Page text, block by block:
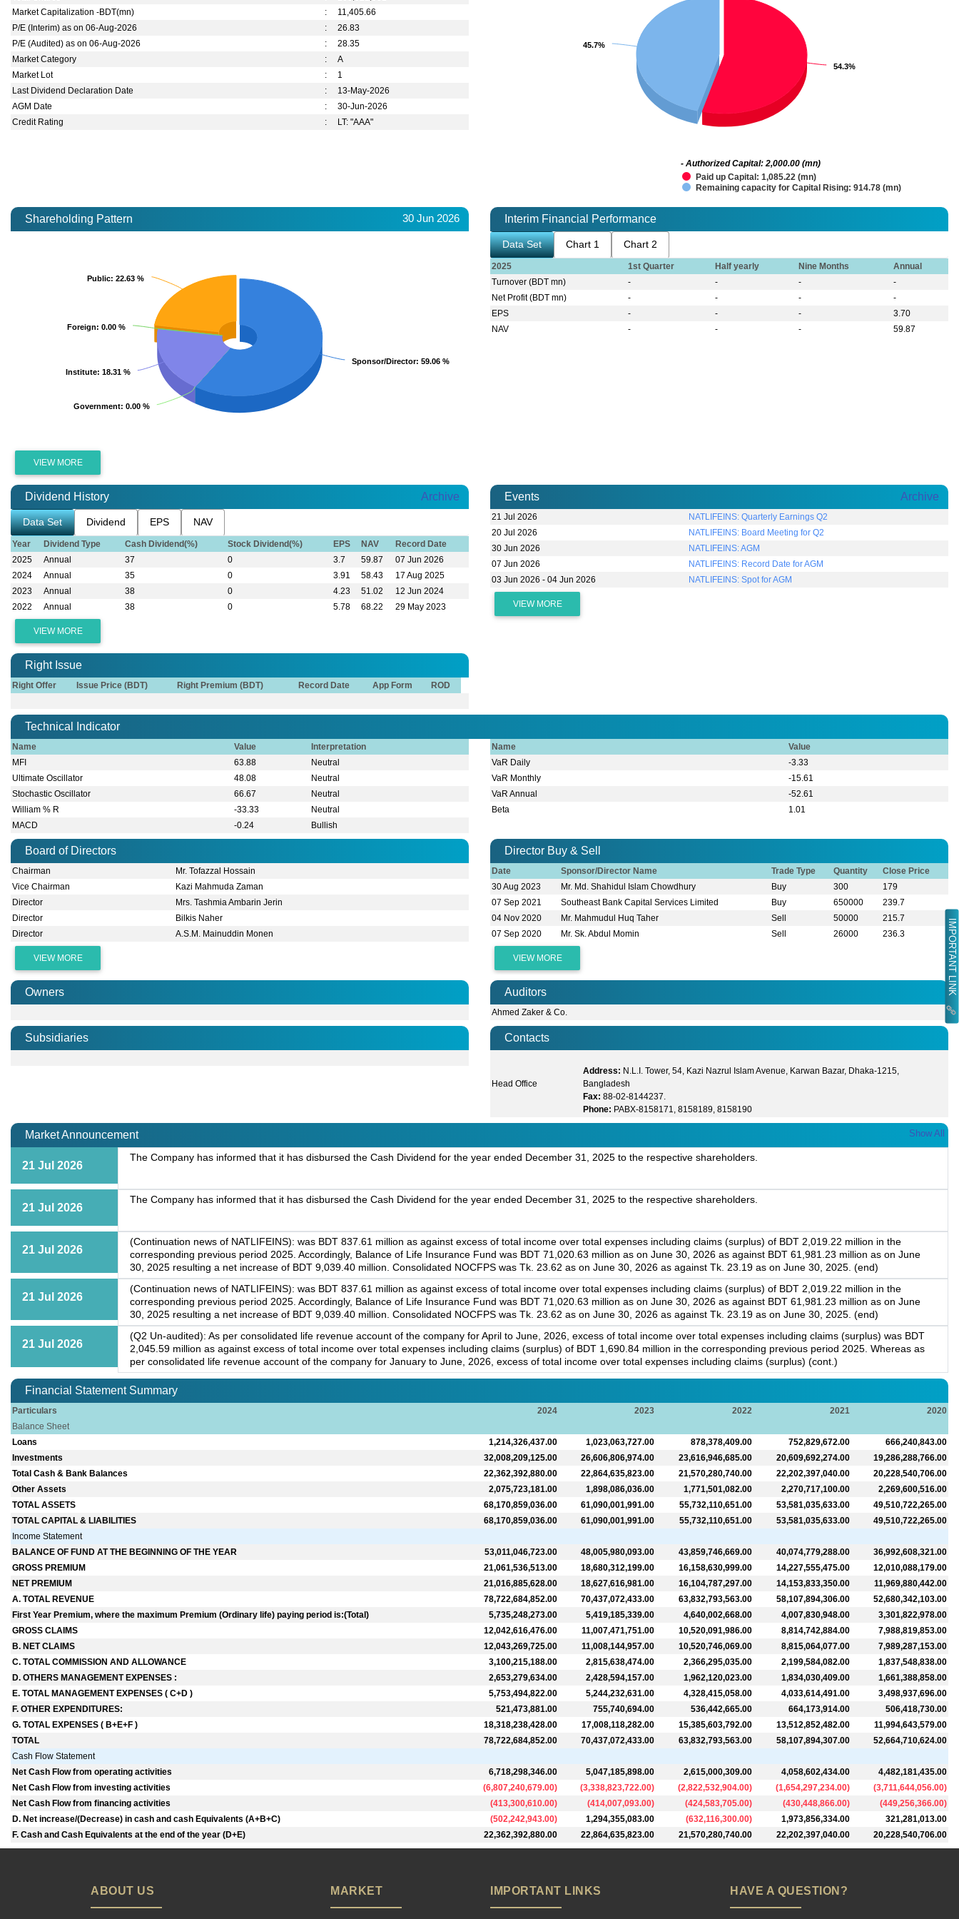
IMPORTANT LINK
Market Capitalization -BDT(mn)
:
11,405.66
P/E (Interim) as on 06-Aug-2026
:
26.83
P/E (Audited) as on 06-Aug-2026
:
28.35
Market Category
:
A
Market Lot
:
1
Last Dividend Declaration Date
:
13-May-2026
AGM Date
:
30-Jun-2026
Credit Rating
: LT: "AAA"
54.3%
54.3%
45.7%
45.7%
Paid up Capital: 1,085.22 (mn)
Remaining capacity for Capital Rising: 914.78 (mn)
- Authorized Capital: 2,000.00 (mn)
Shareholding Pattern 30 Jun 2026
Sponsor/Director: 59.06 %
Sponsor/Director: 59.06 %
Government: 0.00 %
Government: 0.00 %
Institute: 18.31 %
Institute: 18.31 %
Foreign: 0.00 %
Foreign: 0.00 %
Public: 22.63 %
Public: 22.63 %
VIEW MORE
Interim Financial Performance
Data Set Chart 1 Chart 2
2025 1st Quarter Half yearly Nine Months
Annual
Turnover (BDT mn)
- - -
-
Net Profit (BDT mn)
- - -
-
EPS
- - -
3.70
NAV
- - - 59.87
Dividend History Archive
Data Set Dividend EPS NAV
Year Dividend Type Cash Dividend(%) Stock Dividend(%) EPS NAV
Record Date
2025
Annual 37 0 3.7 59.87
07 Jun 2026
2024
Annual 35 0 3.91 58.43
17 Aug 2025
2023
Annual 38 0 4.23 51.02
12 Jun 2024
2022
Annual 38 0 5.78 68.22 29 May 2023
VIEW MORE
Events Archive
21 Jul 2026
NATLIFEINS: Quarterly Earnings Q2
20 Jul 2026
NATLIFEINS: Board Meeting for Q2
30 Jun 2026
NATLIFEINS: AGM
07 Jun 2026
NATLIFEINS: Record Date for AGM
03 Jun 2026 - 04 Jun 2026
NATLIFEINS: Spot for AGM
VIEW MORE
Right Issue
Right Offer Issue Price (BDT) Right Premium (BDT) Record Date App Form ROD
Technical Indicator
Name Value
Interpretation
MFI
63.88
Neutral
Ultimate Oscillator
48.08
Neutral
Stochastic Oscillator
66.67
Neutral
William % R
-33.33
Neutral
MACD
-0.24 Bullish
Name
Value
VaR Daily
-3.33
VaR Monthly
-15.61
VaR Annual
-52.61
Beta
1.01
Board of Directors
Chairman
Mr. Tofazzal Hossain
Vice Chairman
Kazi Mahmuda Zaman
Director
Mrs. Tashmia Ambarin Jerin
Director
Bilkis Naher
Director
A.S.M. Mainuddin Monen
VIEW MORE
Director Buy & Sell
Date Sponsor/Director Name Trade Type Quantity
Close Price
30 Aug 2023
Mr. Md. Shahidul Islam Chowdhury Buy 300
179
07 Sep 2021
Southeast Bank Capital Services Limited Buy 650000
239.7
04 Nov 2020
Mr. Mahmudul Huq Taher Sell 50000
215.7
07 Sep 2020
Mr. Sk. Abdul Momin Sell 26000 236.3
VIEW MORE
Owners Auditors
Ahmed Zaker & Co.
Subsidiaries Contacts
Head Office
Address: N.L.I. Tower, 54, Kazi Nazrul Islam Avenue, Karwan Bazar, Dhaka-1215,
Bangladesh
Fax: 88-02-8144237.
Phone: PABX-8158171, 8158189, 8158190
Market Announcement Show All
21 Jul 2026
The Company has informed that it has disbursed the Cash Dividend for the year ended December 31, 2025 to the respective shareholders.
21 Jul 2026
The Company has informed that it has disbursed the Cash Dividend for the year ended December 31, 2025 to the respective shareholders.
21 Jul 2026
(Continuation news of NATLIFEINS): was BDT 837.61 million as against excess of total income over total expenses including claims (surplus) of BDT 2,019.22 million in the
corresponding previous period 2025. Accordingly, Balance of Life Insurance Fund was BDT 71,020.63 million as on June 30, 2026 as against BDT 61,981.23 million as on June
30, 2025 resulting a net increase of BDT 9,039.40 million. Consolidated NOCFPS was Tk. 23.62 as on June 30, 2026 as against Tk. 23.19 as on June 30, 2025. (end)
21 Jul 2026
(Continuation news of NATLIFEINS): was BDT 837.61 million as against excess of total income over total expenses including claims (surplus) of BDT 2,019.22 million in the
corresponding previous period 2025. Accordingly, Balance of Life Insurance Fund was BDT 71,020.63 million as on June 30, 2026 as against BDT 61,981.23 million as on June
30, 2025 resulting a net increase of BDT 9,039.40 million. Consolidated NOCFPS was Tk. 23.62 as on June 30, 2026 as against Tk. 23.19 as on June 30, 2025. (end)
21 Jul 2026
(Q2 Un-audited): As per consolidated life revenue account of the company for April to June, 2026, excess of total income over total expenses including claims (surplus) was BDT
2,045.59 million as against excess of total income over total expenses including claims (surplus) of BDT 1,690.84 million in the corresponding previous period 2025. Whereas as
per consolidated life revenue account of the company for January to June, 2026, excess of total income over total expenses including claims (surplus) (cont.)
Financial Statement Summary
Particulars 2024 2023 2022 2021
2020
Balance Sheet
Loans
1,214,326,437.00 1,023,063,727.00 878,378,409.00 752,829,672.00
666,240,843.00
Investments
32,008,209,125.00 26,606,806,974.00 23,616,946,685.00 20,609,692,274.00
19,286,288,766.00
Total Cash & Bank Balances
22,362,392,880.00 22,864,635,823.00 21,570,280,740.00 22,202,397,040.00
20,228,540,706.00
Other Assets
2,075,723,181.00 1,898,086,036.00 1,771,501,082.00 2,270,717,100.00
2,269,600,516.00
TOTAL ASSETS
68,170,859,036.00 61,090,001,991.00 55,732,110,651.00 53,581,035,633.00
49,510,722,265.00
TOTAL CAPITAL & LIABILITIES
68,170,859,036.00 61,090,001,991.00 55,732,110,651.00 53,581,035,633.00
49,510,722,265.00
Income Statement
BALANCE OF FUND AT THE BEGINNING OF THE YEAR
53,011,046,723.00 48,005,980,093.00 43,859,746,669.00 40,074,779,288.00
36,992,608,321.00
GROSS PREMIUM
21,061,536,513.00 18,680,312,199.00 16,158,630,999.00 14,227,555,475.00
12,010,088,179.00
NET PREMIUM
21,016,885,628.00 18,627,616,981.00 16,104,787,297.00 14,153,833,350.00
11,969,880,442.00
A. TOTAL REVENUE
78,722,684,852.00 70,437,072,433.00 63,832,793,563.00 58,107,894,306.00
52,680,342,103.00
First Year Premium, where the maximum Premium (Ordinary life) paying period is:(Total)
5,735,248,273.00 5,419,185,339.00 4,640,002,668.00 4,007,830,948.00
3,301,822,978.00
GROSS CLAIMS
12,042,616,476.00 11,007,471,751.00 10,520,091,986.00 8,814,742,884.00
7,988,819,853.00
B. NET CLAIMS
12,043,269,725.00 11,008,144,957.00 10,520,746,069.00 8,815,064,077.00
7,989,287,153.00
C. TOTAL COMMISSION AND ALLOWANCE
3,100,215,188.00 2,815,638,474.00 2,366,295,035.00 2,199,584,082.00
1,837,548,838.00
D. OTHERS MANAGEMENT EXPENSES :
2,653,279,634.00 2,428,594,157.00 1,962,120,023.00 1,834,030,409.00
1,661,388,858.00
E. TOTAL MANAGEMENT EXPENSES ( C+D )
5,753,494,822.00 5,244,232,631.00 4,328,415,058.00 4,033,614,491.00
3,498,937,696.00
F. OTHER EXPENDITURES:
521,473,881.00 755,740,694.00 536,442,665.00 664,173,914.00
506,418,730.00
G. TOTAL EXPENSES ( B+E+F )
18,318,238,428.00 17,008,118,282.00 15,385,603,792.00 13,512,852,482.00
11,994,643,579.00
TOTAL
78,722,684,852.00 70,437,072,433.00 63,832,793,563.00 58,107,894,307.00
52,664,710,624.00
Cash Flow Statement
Net Cash Flow from operating activities
6,718,298,346.00 5,047,185,898.00 2,615,000,309.00 4,058,602,434.00
4,482,181,435.00
Net Cash Flow from investing activities
(6,807,240,679.00) (3,338,823,722.00) (2,822,532,904.00) (1,654,297,234.00) (3,711,644,056.00)
Net Cash Flow from financing activities
(413,300,610.00) (414,007,093.00) (424,583,705.00) (430,448,866.00) (449,256,366.00)
D. Net increase/(Decrease) in cash and cash Equivalents (A+B+C)
(502,242,943.00) 1,294,355,083.00 (632,116,300.00) 1,973,856,334.00
321,281,013.00
F. Cash and Cash Equivalents at the end of the year (D+E)
22,362,392,880.00 22,864,635,823.00 21,570,280,740.00 22,202,397,040.00 20,228,540,706.00
ABOUT US MARKET IMPORTANT LINKS HAVE A QUESTION?